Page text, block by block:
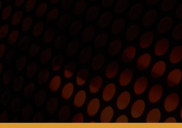
Skip
to
content